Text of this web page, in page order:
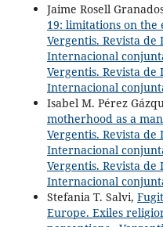
Jaime Rosell
19: limitations on
Vergentis. Revista
Internacional
Vergentis. Revista
Internacional
Isabel M. Pérez
motherhood as a
Vergentis. Revista
Internacional
Vergentis. Revista
Internacional
Stefania T. Salvi,
Europe. Exiles